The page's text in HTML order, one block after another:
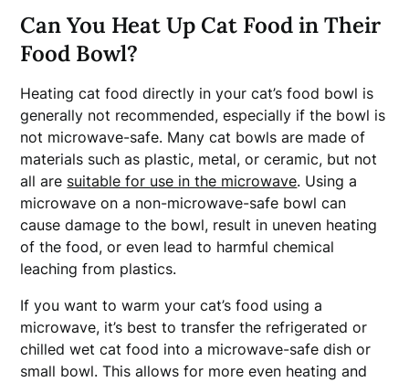
Can You Heat Up Cat Food in Their
Food Bowl?
Heating cat food directly in your cat’s food bowl is
generally not recommended, especially if the bowl is
not microwave-safe. Many cat bowls are made of
materials such as plastic, metal, or ceramic, but not
all are suitable for use in the microwave. Using a
microwave on a non-microwave-safe bowl can
cause damage to the bowl, result in uneven heating
of the food, or even lead to harmful chemical
leaching from plastics.
If you want to warm your cat’s food using a
microwave, it’s best to transfer the refrigerated or
chilled wet cat food into a microwave-safe dish or
small bowl. This allows for more even heating and